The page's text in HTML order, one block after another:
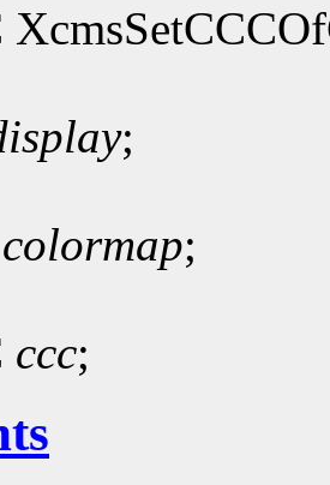
;
colormap;
ccc;